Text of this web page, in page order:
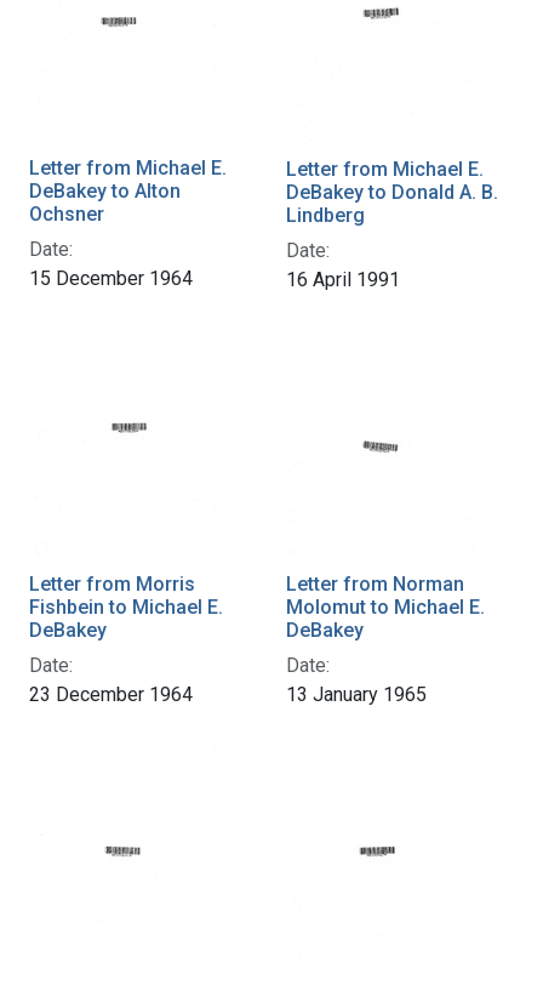
Letter from Michael E.
DeBakey to Alton
Ochsner
Date:
15 December 1964
Letter from Michael E.
DeBakey to Donald A. B.
Lindberg
Date:
16 April 1991
Letter from Morris
Fishbein to Michael E.
DeBakey
Date:
23 December 1964
Letter from Norman
Molomut to Michael E.
DeBakey
Date:
13 January 1965